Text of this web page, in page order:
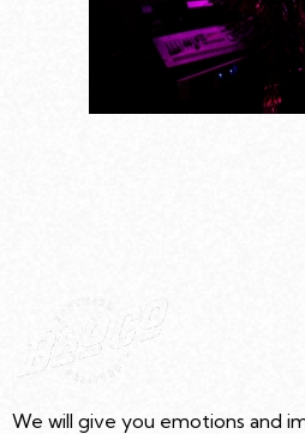
We will give you emotions and